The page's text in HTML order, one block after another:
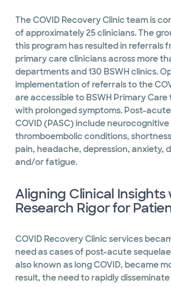
The COVID Recovery Clinic team is
of approximately 25 clinicians. The
this program has resulted in referrals
primary care clinicians across more
departments and 130 BSWH clinics.
implementation of referrals to the
are accessible to BSWH Primary
with prolonged symptoms. Post-
COVID (PASC) include
thromboembolic conditions,
pain, headache, depression, anxiety,
and/or fatigue.
Aligning Clinical Insights
Research Rigor for
COVID Recovery Clinic services
need as cases of post-acute sequelae
also known as long COVID, became
result, the need to rapidly